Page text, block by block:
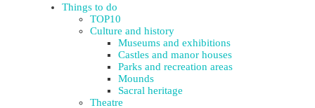
Things to do
TOP10
Culture and history
Museums and exhibitions
Castles and manor houses
Parks and recreation areas
Mounds
Sacral heritage
Theatre